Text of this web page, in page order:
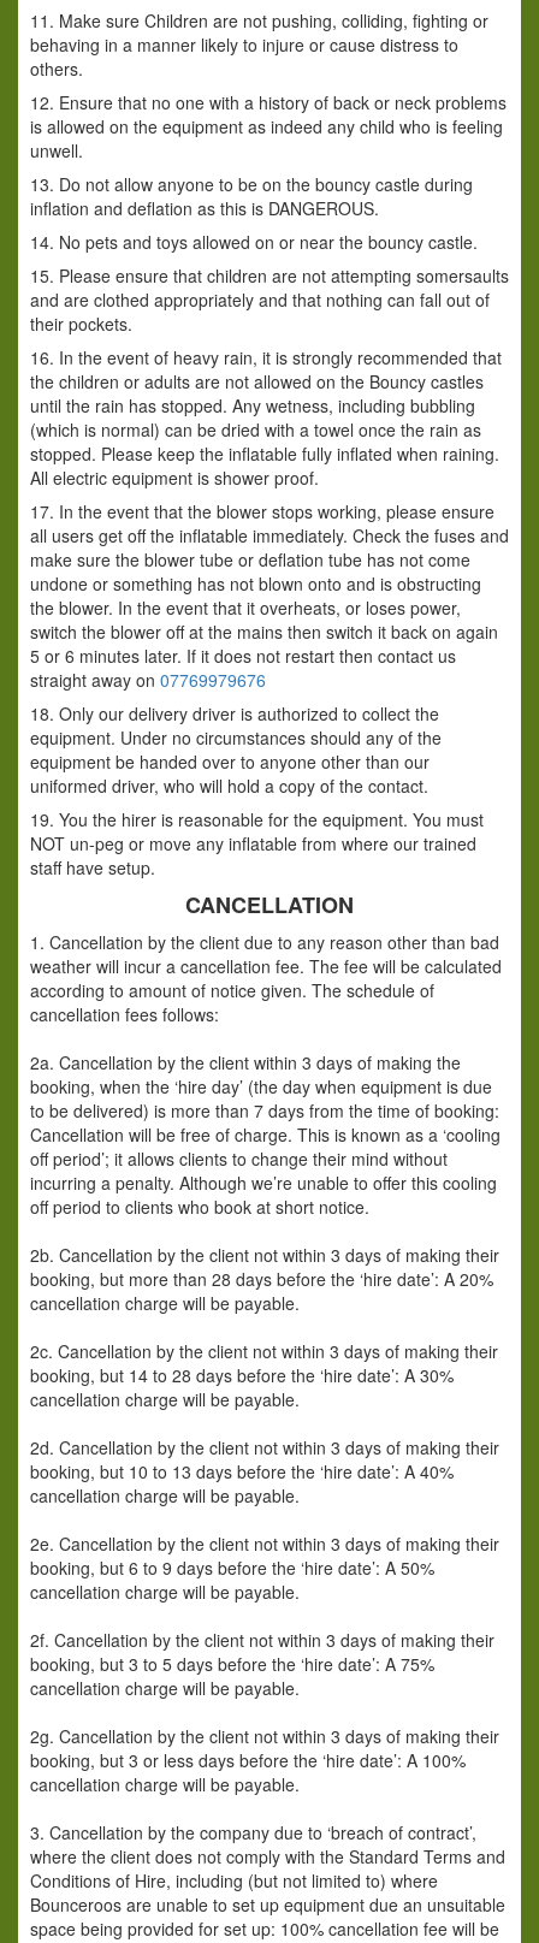
11. Make sure Children are not pushing, colliding, fighting or
behaving in a manner likely to injure or cause distress to
others.
12. Ensure that no one with a history of back or neck problems
is allowed on the equipment as indeed any child who is feeling
unwell.
13. Do not allow anyone to be on the bouncy castle during
inflation and deflation as this is DANGEROUS.
14. No pets and toys allowed on or near the bouncy castle.
15. Please ensure that children are not attempting somersaults
and are clothed appropriately and that nothing can fall out of
their pockets.
16. In the event of heavy rain, it is strongly recommended that
the children or adults are not allowed on the Bouncy castles
until the rain has stopped. Any wetness, including bubbling
(which is normal) can be dried with a towel once the rain as
stopped. Please keep the inflatable fully inflated when raining.
All electric equipment is shower proof.
17. In the event that the blower stops working, please ensure
all users get off the inflatable immediately. Check the fuses and
make sure the blower tube or deflation tube has not come
undone or something has not blown onto and is obstructing
the blower. In the event that it overheats, or loses power,
switch the blower off at the mains then switch it back on again
5 or 6 minutes later. If it does not restart then contact us
straight away on 07769979676
18. Only our delivery driver is authorized to collect the
equipment. Under no circumstances should any of the
equipment be handed over to anyone other than our
uniformed driver, who will hold a copy of the contact.
19. You the hirer is reasonable for the equipment. You must
NOT un-peg or move any inflatable from where our trained
staff have setup.
CANCELLATION
1. Cancellation by the client due to any reason other than bad
weather will incur a cancellation fee. The fee will be calculated
according to amount of notice given. The schedule of
cancellation fees follows:
2a. Cancellation by the client within 3 days of making the
booking, when the ‘hire day’ (the day when equipment is due
to be delivered) is more than 7 days from the time of booking:
Cancellation will be free of charge. This is known as a ‘cooling
off period’; it allows clients to change their mind without
incurring a penalty. Although we’re unable to offer this cooling
off period to clients who book at short notice.
2b. Cancellation by the client not within 3 days of making their
booking, but more than 28 days before the ‘hire date’: A 20%
cancellation charge will be payable.
2c. Cancellation by the client not within 3 days of making their
booking, but 14 to 28 days before the ‘hire date’: A 30%
cancellation charge will be payable.
2d. Cancellation by the client not within 3 days of making their
booking, but 10 to 13 days before the ‘hire date’: A 40%
cancellation charge will be payable.
2e. Cancellation by the client not within 3 days of making their
booking, but 6 to 9 days before the ‘hire date’: A 50%
cancellation charge will be payable.
2f. Cancellation by the client not within 3 days of making their
booking, but 3 to 5 days before the ‘hire date’: A 75%
cancellation charge will be payable.
2g. Cancellation by the client not within 3 days of making their
booking, but 3 or less days before the ‘hire date’: A 100%
cancellation charge will be payable.
3. Cancellation by the company due to ‘breach of contract’,
where the client does not comply with the Standard Terms and
Conditions of Hire, including (but not limited to) where
Bounceroos are unable to set up equipment due an unsuitable
space being provided for set up: 100% cancellation fee will be